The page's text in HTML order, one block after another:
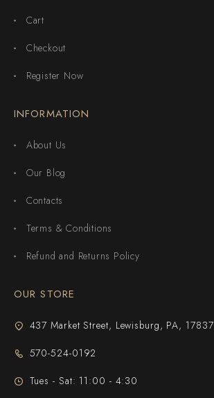
Cart
Checkout
Register Now
INFORMATION
About Us
Our Blog
Contacts
Terms & Conditions
Refund and Returns Policy
OUR STORE
437 Market Street, Lewisburg, PA, 17837
570-524-0192
Tues - Sat: 11:00 - 4:30